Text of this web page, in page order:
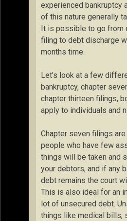
experienced bankruptcy
of this nature generally
It is possible to go from
filing to debt discharge
months time.
Let’s look at a few
bankruptcy, chapter
chapter thirteen filings,
apply to individuals and
Chapter seven filings
people who have few
things will be taken and
your debtors, and if any
debt remains the court
This is also ideal for an
lot of unsecured debt.
things like medical bills,